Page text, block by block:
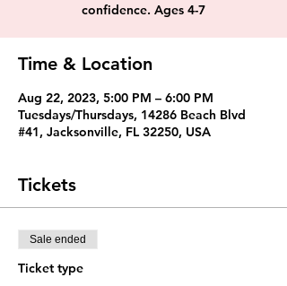
confidence. Ages 4-7
Time & Location
Aug 22, 2023, 5:00 PM – 6:00 PM
Tuesdays/Thursdays, 14286 Beach Blvd
#41, Jacksonville, FL 32250, USA
Tickets
Sale ended
Ticket type